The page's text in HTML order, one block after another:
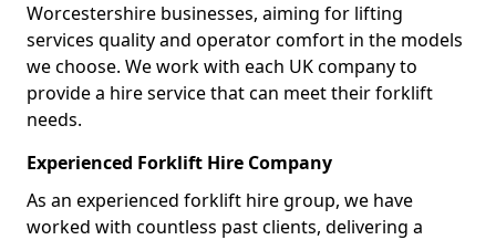
Worcestershire businesses, aiming for lifting
services quality and operator comfort in the models
we choose. We work with each UK company to
provide a hire service that can meet their forklift
needs.
Experienced Forklift Hire Company
As an experienced forklift hire group, we have
worked with countless past clients, delivering a